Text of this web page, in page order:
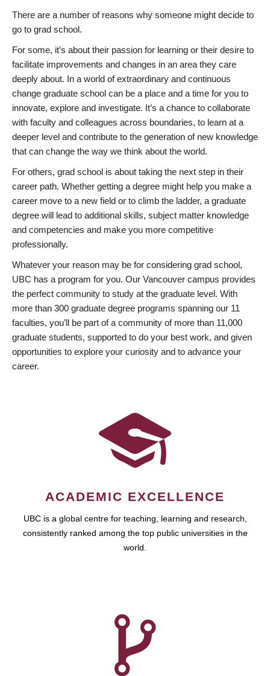
There are a number of reasons why someone might decide to
go to grad school.
For some, it’s about their passion for learning or their desire to
facilitate improvements and changes in an area they care
deeply about. In a world of extraordinary and continuous
change graduate school can be a place and a time for you to
innovate, explore and investigate. It’s a chance to collaborate
with faculty and colleagues across boundaries, to learn at a
deeper level and contribute to the generation of new knowledge
that can change the way we think about the world.
For others, grad school is about taking the next step in their
career path. Whether getting a degree might help you make a
career move to a new field or to climb the ladder, a graduate
degree will lead to additional skills, subject matter knowledge
and competencies and make you more competitive
professionally.
Whatever your reason may be for considering grad school,
UBC has a program for you. Our Vancouver campus provides
the perfect community to study at the graduate level. With
more than 300 graduate degree programs spanning our 11
faculties, you’ll be part of a community of more than 11,000
graduate students, supported to do your best work, and given
opportunities to explore your curiosity and to advance your
career.
ACADEMIC EXCELLENCE
UBC is a global centre for teaching, learning and research,
consistently ranked among the top public universities in the
world.